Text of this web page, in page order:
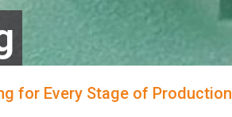
for Every Stage of Production